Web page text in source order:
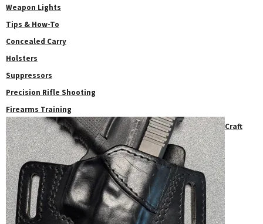
Weapon Lights
Tips & How-To
Concealed Carry
Holsters
Suppressors
Precision Rifle Shooting
Firearms Training
Craft